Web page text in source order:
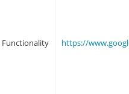
Functionality https://